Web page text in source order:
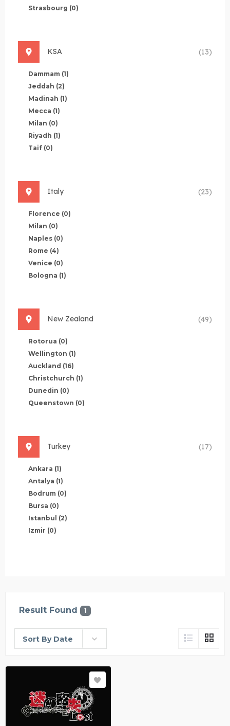
Strasbourg (0)
KSA (13)
Dammam (1)
Jeddah (2)
Madinah (1)
Mecca (1)
Milan (0)
Riyadh (1)
Taif (0)
Italy (23)
Florence (0)
Milan (0)
Naples (0)
Rome (4)
Venice (0)
Bologna (1)
New Zealand (49)
Rotorua (0)
Wellington (1)
Auckland (16)
Christchurch (1)
Dunedin (0)
Queenstown (0)
Turkey (17)
Ankara (1)
Antalya (1)
Bodrum (0)
Bursa (0)
Istanbul (2)
Izmir (0)
Result Found 1
Sort By Date